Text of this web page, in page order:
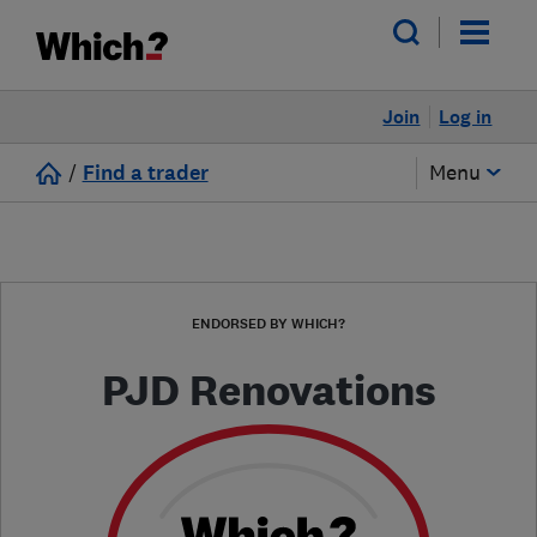
Log in
Join
/ Find a trader Menu
ENDORSED BY WHICH?
PJD Renovations